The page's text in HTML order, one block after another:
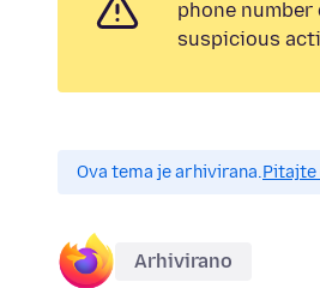
phone
suspicious
Ova tema je arhivirana.Pitajte
Arhivirano